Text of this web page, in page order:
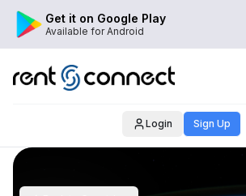
Get it on Google Play
Available for Android
Login Sign Up